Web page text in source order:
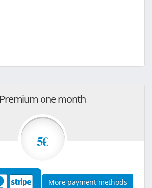
Premium one month
5€
More payment methods